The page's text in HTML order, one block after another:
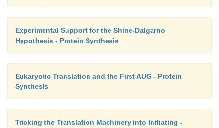
Experimental Support for the Shine-Dalgarno
Hypothesis - Protein Synthesis
Eukaryotic Translation and the First AUG - Protein
Synthesis
Tricking the Translation Machinery into Initiating -